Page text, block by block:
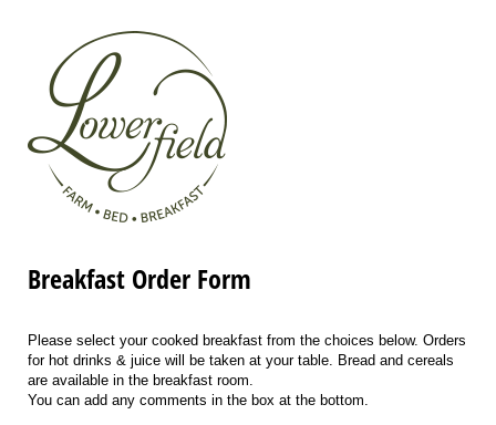
Breakfast Order Form
Please select your cooked breakfast from the choices below. Orders
for hot drinks & juice will be taken at your table. Bread and cereals
are available in the breakfast room.
You can add any comments in the box at the bottom.